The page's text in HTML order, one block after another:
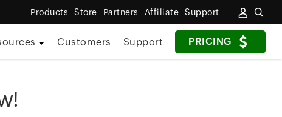
Products Store Partners Affiliate Support
PRICING
Customers Support